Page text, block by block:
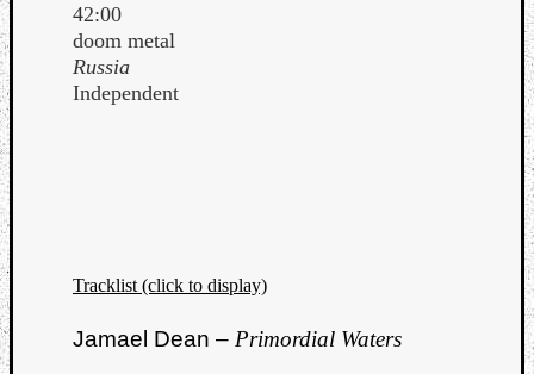
42:00
doom metal
Russia
Independent
Tracklist (click to display)
Jamael Dean – Primordial Waters